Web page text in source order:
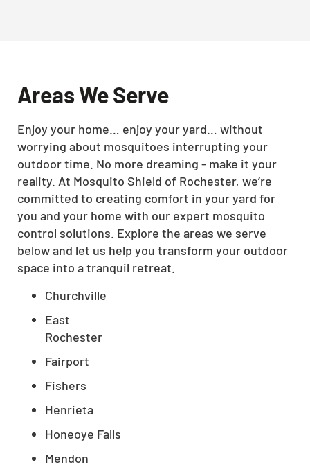
Areas We Serve
Enjoy your home… enjoy your yard… without
worrying about mosquitoes interrupting your
outdoor time. No more dreaming - make it your
reality. At Mosquito Shield of Rochester, we’re
committed to creating comfort in your yard for
you and your home with our expert mosquito
control solutions. Explore the areas we serve
below and let us help you transform your outdoor
space into a tranquil retreat.
Churchville
East
Rochester
Fairport
Fishers
Henrieta
Honeoye Falls
Mendon